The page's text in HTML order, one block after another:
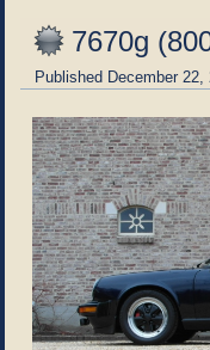
7670g
Published December 22,